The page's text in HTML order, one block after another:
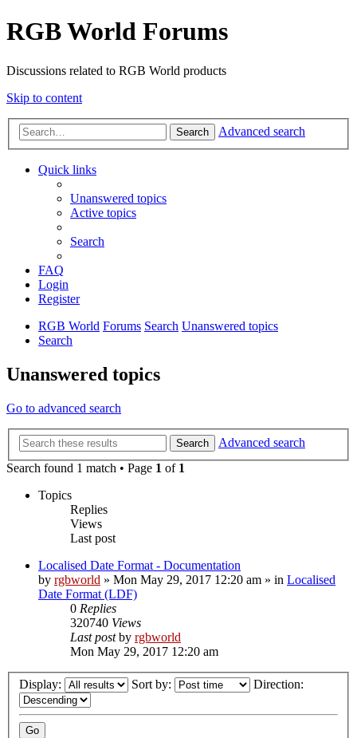
RGB World Forums
Discussions related to RGB World products
Skip to content
Search Advanced search
Quick links
Unanswered topics
Active topics
Search
FAQ
Login
Register
RGB World Forums Search Unanswered topics
Search
Unanswered topics
Go to advanced search
Search
Advanced search
Search found 1 match • Page 1 of 1
Topics
Replies
Views
Last post
Localised Date Format - Documentation
by rgbworld » Mon May 29, 2017 12:20 am » in Localised
Date Format (LDF)
0 Replies
320740 Views
Last postby rgbworld
Mon May 29, 2017 12:20 am
Display: Sort by: Direction: